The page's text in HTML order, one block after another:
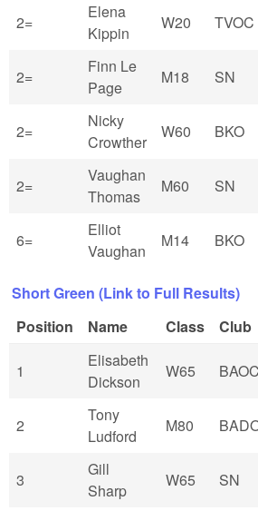
2=
Elena
Kippin
W20 TVOC
2=
Finn Le
Page
M18 SN
2=
Nicky
Crowther
W60 BKO
2=
Vaughan
Thomas
M60 SN
6=
Elliot
Vaughan
M14 BKO
Short Green (Link to Full Results)
Position
Name Class Club
1
Elisabeth
Dickson
W65 BAOC
2
Tony
Ludford
M80
3
Gill
Sharp
W65 SN